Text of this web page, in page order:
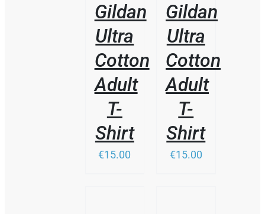
MULTIPLE
VARIANTS.
THE
OPTIONS
MAY
BE
CHOSEN
ON
PRODUCT
PAGE
Gildan
Ultra
Cotton
Adult
T-
Shirt
€15.00
Gildan
Ultra
Cotton
Adult
T-
Shirt
€15.00